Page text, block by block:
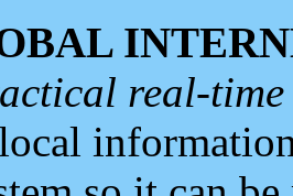
real-